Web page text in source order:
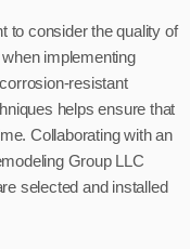
to consider the quality of
implementing
resistant
helps ensure that
Collaborating with an
Group LLC
selected and installed